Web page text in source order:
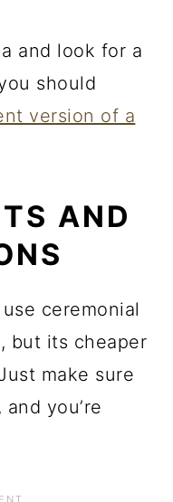
and look for a
should
version of a
AND
use ceremonial
but its cheaper
make sure
you’re